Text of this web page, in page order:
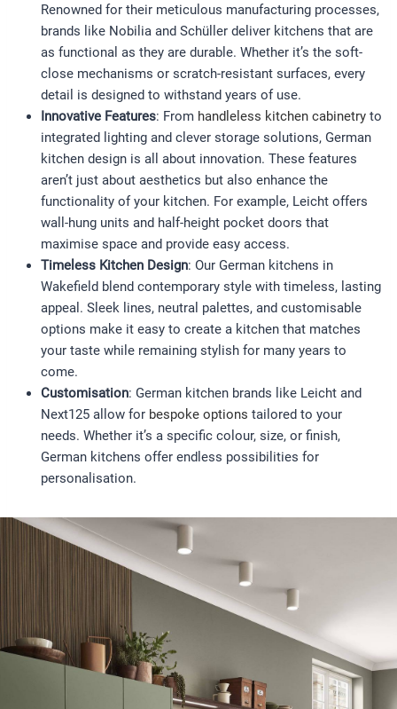
Renowned for their meticulous manufacturing processes,
brands like Nobilia and Schüller deliver kitchens that are
as functional as they are durable. Whether it’s the soft-
close mechanisms or scratch-resistant surfaces, every
detail is designed to withstand years of use.
Innovative Features: From handleless kitchen cabinetryto
integrated lighting and clever storage solutions, German
kitchen design is all about innovation. These features
aren’t just about aesthetics but also enhance the
functionality of your kitchen. For example, Leicht offers
wall-hung units and half-height pocket doors that
maximise space and provide easy access.
Timeless Kitchen Design: Our German kitchens in
Wakefield blend contemporary style with timeless, lasting
appeal. Sleek lines, neutral palettes, and customisable
options make it easy to create a kitchen that matches
your taste while remaining stylish for many years to
come.
Customisation: German kitchen brands like Leicht and
Next125 allow for bespoke options tailored to your
needs. Whether it’s a specific colour, size, or finish,
German kitchens offer endless possibilities for
personalisation.